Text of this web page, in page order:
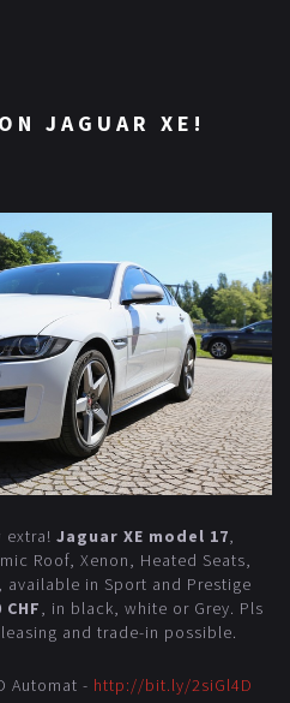
JAGUAR XE!
extra! Jaguar XE model 17,
Roof, Xenon, Heated Seats,
available in Sport and Prestige
, in black, white or Grey. Pls
and trade-in possible.
Automat - http://bit.ly/2siGl4D